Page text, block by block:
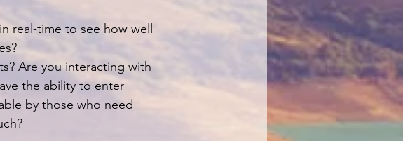
real-time to see how well
Are you interacting with
the ability to enter
by those who need